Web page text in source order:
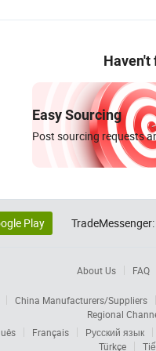
Haven't
Easy Sourcing
Post sourcing requests
Play TradeMessenger:
About Us FAQ
China Manufacturers/Suppliers
Regional
Français
Русский язык
Türkçe